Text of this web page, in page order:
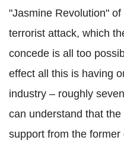
"Jasmine Revolution"
terrorist attack, which
concede is all too
effect all this is having
industry – roughly
can understand that
support from the